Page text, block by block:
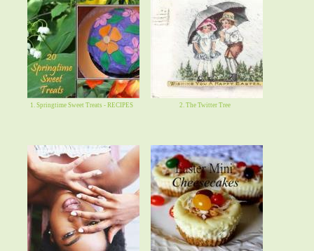
1. Springtime Sweet Treats - RECIPES 2. The Twitter Tree